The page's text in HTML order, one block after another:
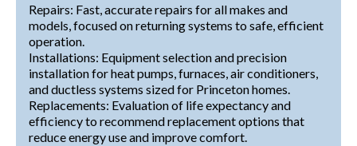
Repairs: Fast, accurate repairs for all makes and
models, focused on returning systems to safe, efficient
operation.
Installations: Equipment selection and precision
installation for heat pumps, furnaces, air conditioners,
and ductless systems sized for Princeton homes.
Replacements: Evaluation of life expectancy and
efficiency to recommend replacement options that
reduce energy use and improve comfort.